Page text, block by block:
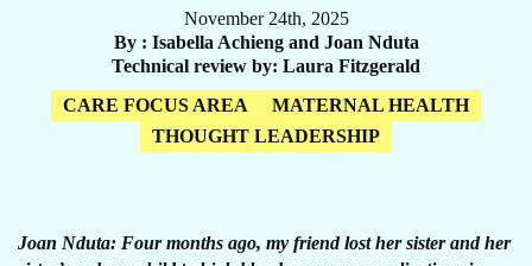
November 24th, 2025
By
Isabella Achieng and Joan Nduta
Technical review by Laura Fitzgerald
CARE FOCUS AREA
MATERNAL HEALTH
THOUGHT LEADERSHIP
Joan Nduta: Four months ago, my friend lost her sister and her